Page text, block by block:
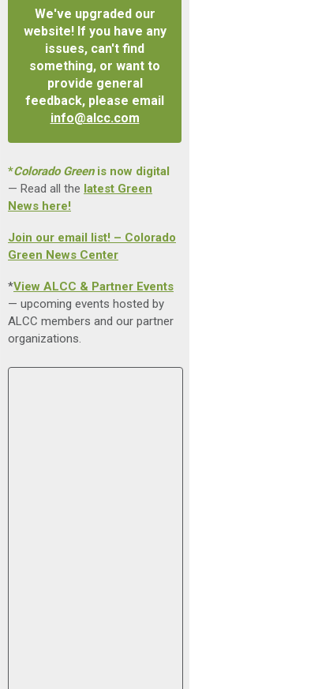
We've upgraded our
website! If you have any
issues, can't find
something, or want to
provide general
feedback, please email
info@alcc.com
*Colorado Greenis now digital
— Read all the latest Green
News here!
Join our email list! – Colorado
Green News Center
*View ALCC & Partner Events
— upcoming events hosted by
ALCC members and our partner
organizations.